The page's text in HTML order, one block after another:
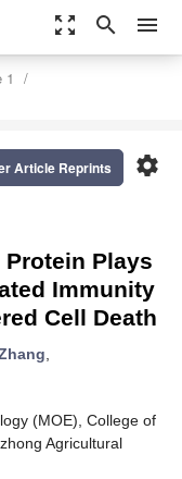
zoom_out_map search menu
1
settings
Article Reprints
Protein Plays
Immunity
Cell Death
,
(MOE), College of
Agricultural